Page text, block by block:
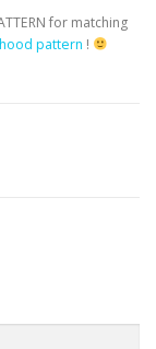
for matching
pattern !